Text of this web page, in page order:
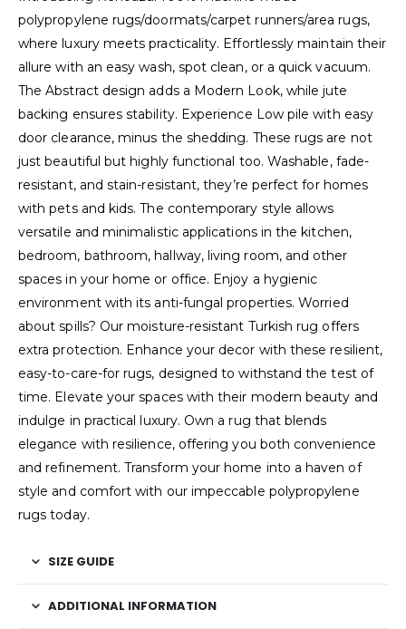
polypropylene rugs/doormats/carpet runners/area rugs,
where luxury meets practicality. Effortlessly maintain their
allure with an easy wash, spot clean, or a quick vacuum.
The Abstract design adds a Modern Look, while jute
backing ensures stability. Experience Low pile with easy
door clearance, minus the shedding. These rugs are not
just beautiful but highly functional too. Washable, fade-
resistant, and stain-resistant, they’re perfect for homes
with pets and kids. The contemporary style allows
versatile and minimalistic applications in the kitchen,
bedroom, bathroom, hallway, living room, and other
spaces in your home or office. Enjoy a hygienic
environment with its anti-fungal properties. Worried
about spills? Our moisture-resistant Turkish rug offers
extra protection. Enhance your decor with these resilient,
easy-to-care-for rugs, designed to withstand the test of
time. Elevate your spaces with their modern beauty and
indulge in practical luxury. Own a rug that blends
elegance with resilience, offering you both convenience
and refinement. Transform your home into a haven of
style and comfort with our impeccable polypropylene
rugs today.
SIZE GUIDE
ADDITIONAL INFORMATION